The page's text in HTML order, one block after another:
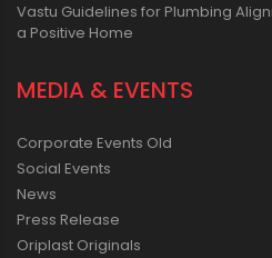
Vastu Guidelines for Plumbing
a Positive Home
MEDIA & EVENTS
Corporate Events Old
Social Events
News
Press Release
Oriplast Originals